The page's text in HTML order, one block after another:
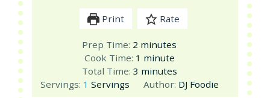
Print Rate
Prep Time: 2 minutes
minutes
Cook Time: 1 minute
minute
Total Time: 3 minutes
minutes
Servings: 1 Servings Author: DJ Foodie